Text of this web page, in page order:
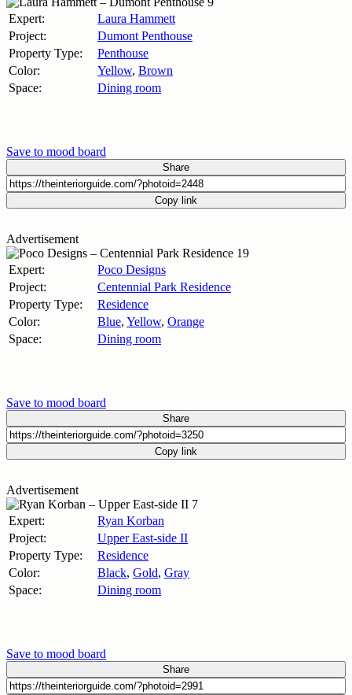
Expert:
Laura Hammett
Project:
Dumont Penthouse
Property Type:
Penthouse
Color:
Yellow, Brown
Space:
Dining room
Save to mood board
Share
Copy link
Advertisement
Expert:
Poco Designs
Project:
Centennial Park Residence
Property Type:
Residence
Color:
Blue, Yellow, Orange
Space:
Dining room
Save to mood board
Share
Copy link
Advertisement
Expert:
Ryan Korban
Project:
Upper East-side II
Property Type:
Residence
Color:
Black, Gold, Gray
Space:
Dining room
Save to mood board
Share